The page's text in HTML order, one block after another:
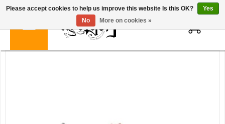
Please accept cookies to help us improve this website Is this OK?
Yes
No
More on cookies »